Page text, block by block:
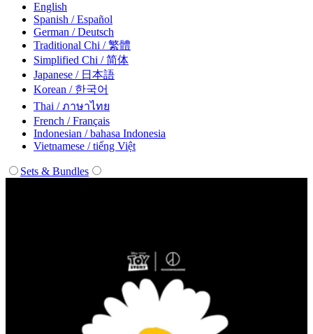
English
Spanish / Español
German / Deutsch
Traditional Chi / 繁體
Simplified Chi / 简体
Japanese / 日本語
Korean / 한국어
Thai / ภาษาไทย
French / Français
Indonesian / bahasa Indonesia
Vietnamese / tiếng Việt
Sets & Bundles